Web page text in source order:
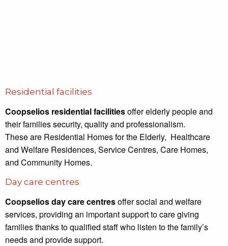
Residential facilities
Coopselios residential facilitiesoffer elderly people and
their families security, quality and professionalism.
These are Residential Homes for the Elderly, Healthcare
and Welfare Residences, Service Centres, Care Homes,
and Community Homes.
Day care centres
Coopselios day care centresoffer social and welfare
services, providing an important support to care giving
families thanks to qualified staff who listen to the family’s
needs and provide support.